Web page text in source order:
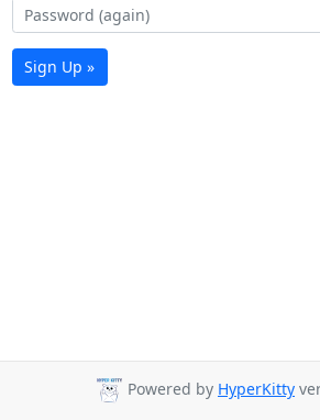
Sign Up »
Powered by HyperKitty